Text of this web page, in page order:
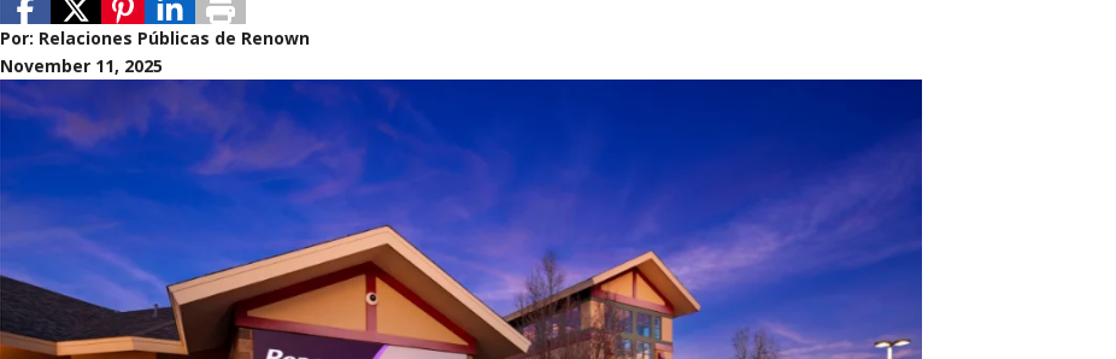
Por: Relaciones Públicas de Renown
November 11, 2025